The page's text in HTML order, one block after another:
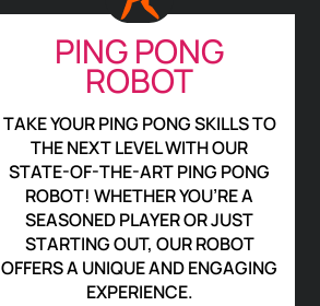
PING PONG
ROBOT
TAKE YOUR PING PONG SKILLS TO
THE NEXT LEVEL WITH OUR
STATE-OF-THE-ART PING PONG
ROBOT! WHETHER YOU’RE A
SEASONED PLAYER OR JUST
STARTING OUT, OUR ROBOT
OFFERS A UNIQUE AND ENGAGING
EXPERIENCE.